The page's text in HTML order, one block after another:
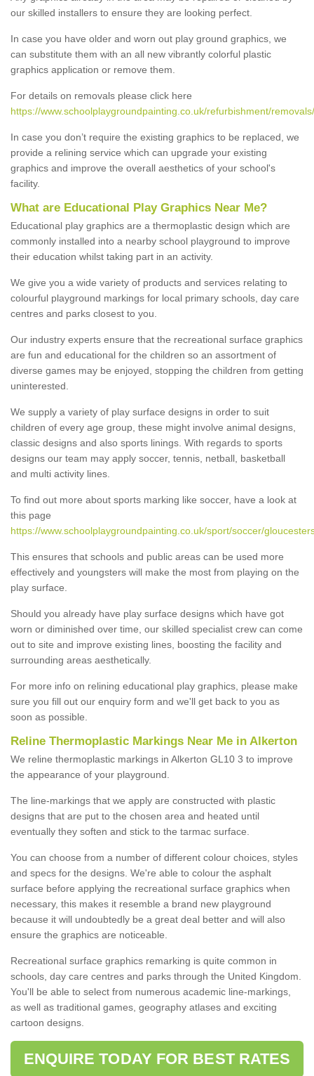
our skilled installers to ensure they are looking perfect.
In case you have older and worn out play ground graphics, we
can substitute them with an all new vibrantly colorful plastic
graphics application or remove them.
For details on removals please click here
https://www.schoolplaygroundpainting.co.uk/refurbishment/
In case you don’t require the existing graphics to be replaced, we
provide a relining service which can upgrade your existing
graphics and improve the overall aesthetics of your school's
facility.
What are Educational Play Graphics Near Me?
Educational play graphics are a thermoplastic design which are
commonly installed into a nearby school playground to improve
their education whilst taking part in an activity.
We give you a wide variety of products and services relating to
colourful playground markings for local primary schools, day care
centres and parks closest to you.
Our industry experts ensure that the recreational surface graphics
are fun and educational for the children so an assortment of
diverse games may be enjoyed, stopping the children from getting
uninterested.
We supply a variety of play surface designs in order to suit
children of every age group, these might involve animal designs,
classic designs and also sports linings. With regards to sports
designs our team may apply soccer, tennis, netball, basketball
and multi activity lines.
To find out more about sports marking like soccer, have a look at
this page
https://www.schoolplaygroundpainting.co.uk/sport/soccer/
This ensures that schools and public areas can be used more
effectively and youngsters will make the most from playing on the
play surface.
Should you already have play surface designs which have got
worn or diminished over time, our skilled specialist crew can come
out to site and improve existing lines, boosting the facility and
surrounding areas aesthetically.
For more info on relining educational play graphics, please make
sure you fill out our enquiry form and we'll get back to you as
soon as possible.
Reline Thermoplastic Markings Near Me in Alkerton
We reline thermoplastic markings in Alkerton GL10 3 to improve
the appearance of your playground.
The line-markings that we apply are constructed with plastic
designs that are put to the chosen area and heated until
eventually they soften and stick to the tarmac surface.
You can choose from a number of different colour choices, styles
and specs for the designs. We're able to colour the asphalt
surface before applying the recreational surface graphics when
necessary, this makes it resemble a brand new playground
because it will undoubtedly be a great deal better and will also
ensure the graphics are noticeable.
Recreational surface graphics remarking is quite common in
schools, day care centres and parks through the United Kingdom.
You'll be able to select from numerous academic line-markings,
as well as traditional games, geography atlases and exciting
cartoon designs.
ENQUIRE TODAY FOR BEST RATES